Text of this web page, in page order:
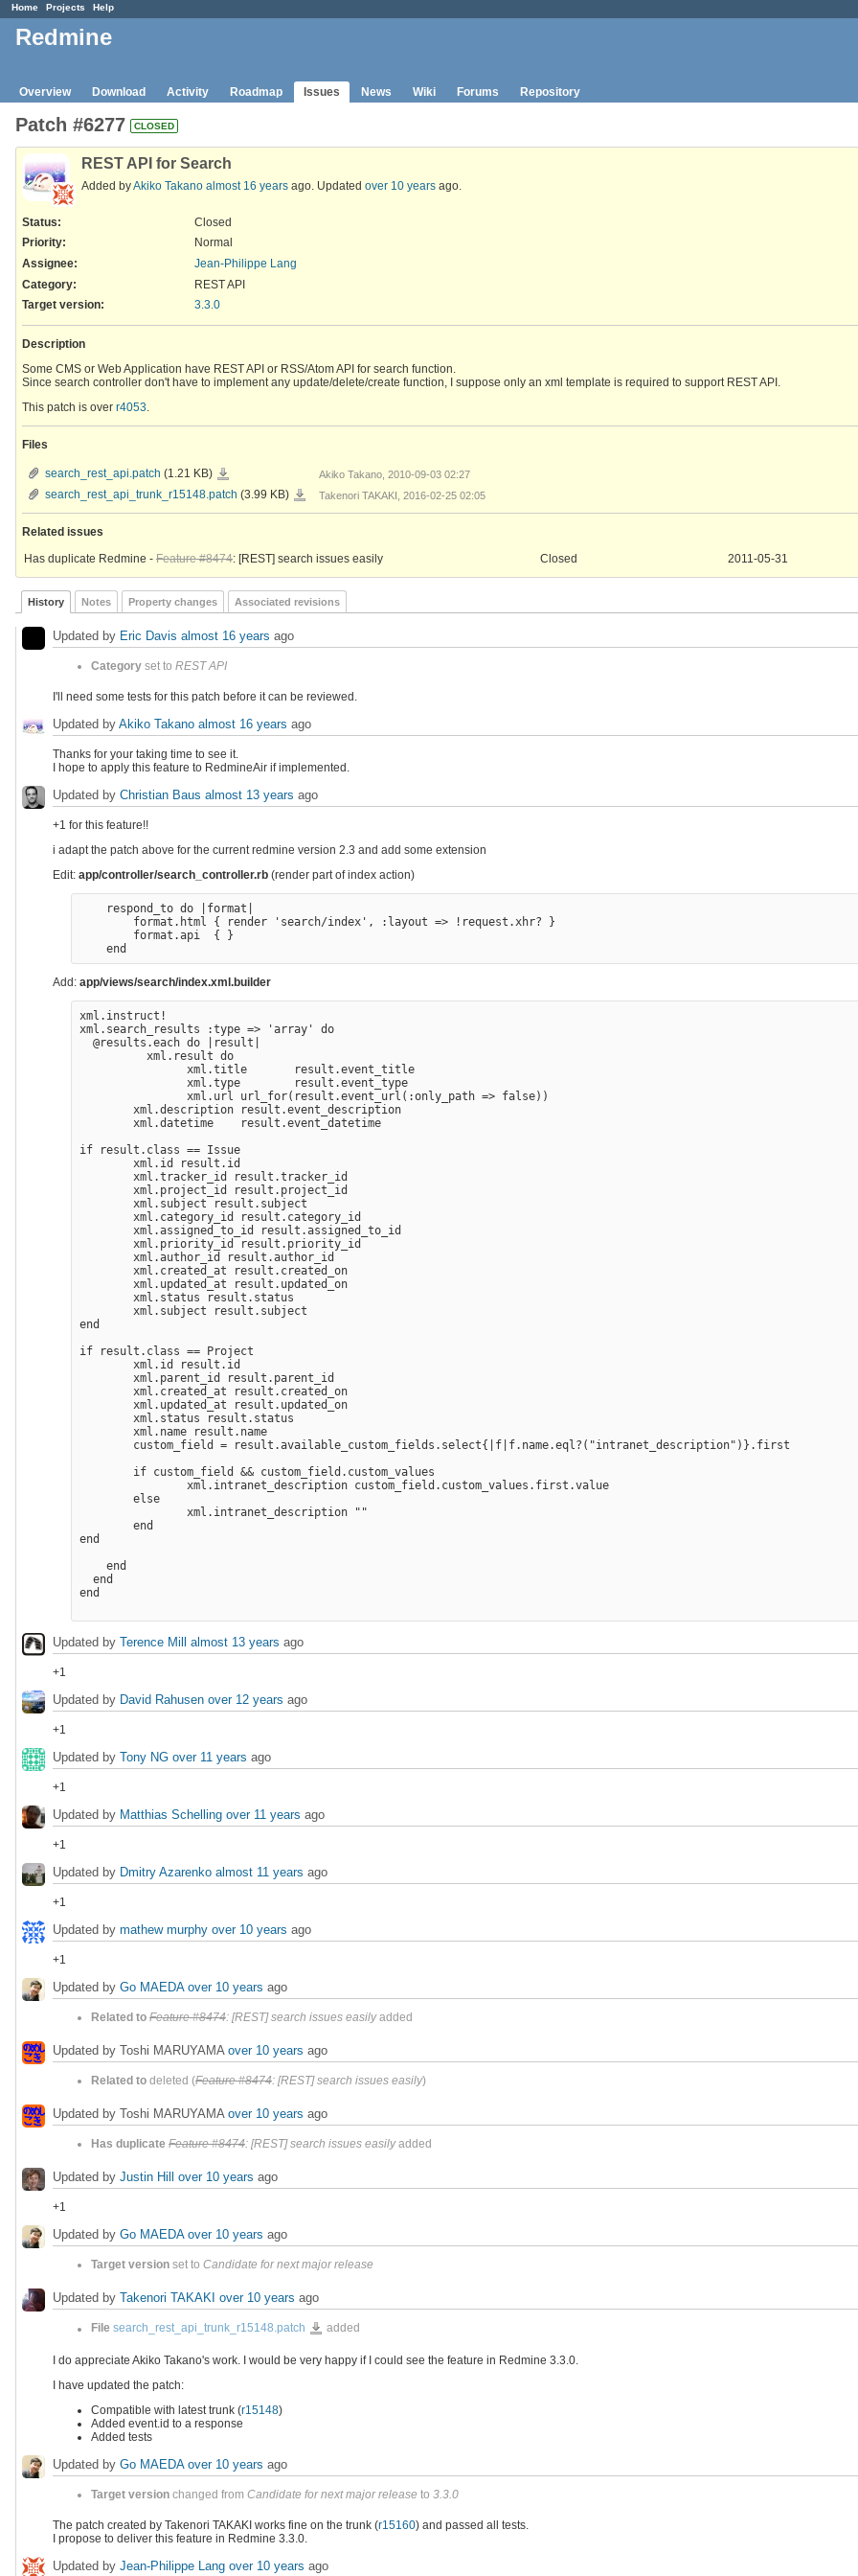
Home Projects Help
Redmine
Overview Download Activity Roadmap Issues News Wiki Forums Repository
Patch #6277 CLOSED
REST API for Search
Added byAkiko Takano almost 16 years ago. Updated over 10 years ago.
Status:
Closed
Priority:
Normal
Assignee:
Jean-Philippe Lang
Category:
REST API
Target version:
3.3.0
Description
Some CMS or Web Application have REST API or RSS/Atom API for search function.
Since search controller don't have to implement any update/delete/create function, I suppose only an xml template is required to support REST API.
This patch is over r4053.
Files
search_rest_api.patch (1.21 KB) Akiko Takano, 2010-09-03 02:27
search_rest_api_trunk_r15148.patch (3.99 KB) search_rest_api_trunk_r15148.patch
Takenori TAKAKI, 2016-02-25 02:05
Related issues
Has duplicate Redmine - Feature #8474: [REST] search issues easily Closed 2011-05-31
History Notes Property changes Associated revisions
Updated by Eric Davis almost 16 years ago
Category set to REST API
I'll need some tests for this patch before it can be reviewed.
Updated by Akiko Takano almost 16 years ago
Thanks for your taking time to see it.
I hope to apply this feature to RedmineAir if implemented.
Updated by Christian Baus almost 13 years ago
+1 for this feature!!
i adapt the patch above for the current redmine version 2.3 and add some extension
Edit: app/controller/search_controller.rb (render part of index action)
    respond_to do |format|
        format.html { render 'search/index', :layout => !request.xhr? }
        format.api  { }
Add: app/views/search/index.xml.builder
xml.instruct!
xml.search_results :type => 'array' do
  @results.each do |result|
          xml.result do
                xml.title       result.event_title
                xml.type        result.event_type
                xml.url url_for(result.event_url(:only_path => false))
        xml.description result.event_description
        xml.datetime    result.event_datetime
if result.class == Issue
        xml.id result.id
        xml.tracker_id result.tracker_id
        xml.project_id result.project_id
        xml.subject result.subject
        xml.category_id result.category_id
        xml.assigned_to_id result.assigned_to_id
        xml.priority_id result.priority_id
        xml.author_id result.author_id
        xml.created_at result.created_on
        xml.updated_at result.updated_on
        xml.status result.status
        xml.subject result.subject
end
if result.class == Project
        xml.id result.id
        xml.parent_id result.parent_id
        xml.created_at result.created_on
        xml.updated_at result.updated_on
        xml.status result.status
        xml.name result.name
        custom_field = result.available_custom_fields.select{|f|f.name.eql?("intranet_description")}.first
        if custom_field && custom_field.custom_values
                xml.intranet_description custom_field.custom_values.first.value
        else
                xml.intranet_description ""
        end
end
    end
  end
end
Updated by Terence Mill almost 13 years ago
+1
Updated by David Rahusen over 12 years ago
+1
Updated by Tony NG over 11 years ago
+1
Updated by Matthias Schelling over 11 years ago
+1
Updated by Dmitry Azarenko almost 11 years ago
+1
Updated by mathew murphy over 10 years ago
+1
Updated by Go MAEDA over 10 years ago
Related to Feature #8474: [REST] search issues easilyadded
Updated by Toshi MARUYAMA over 10 years ago
Related to deleted (Feature #8474: [REST] search issues easily)
Updated by Toshi MARUYAMA over 10 years ago
Has duplicate Feature #8474: [REST] search issues easilyadded
Updated by Justin Hill over 10 years ago
+1
Updated by Go MAEDA over 10 years ago
Target version set to Candidate for next major release
Updated by Takenori TAKAKI over 10 years ago
File search_rest_api_trunk_r15148.patch search_rest_api_trunk_r15148.patch
added
I do appreciate Akiko Takano's work. I would be very happy if I could see the feature in Redmine 3.3.0.
I have updated the patch:
Compatible with latest trunk (r15148)
Added event.id to a response
Added tests
Updated by Go MAEDA over 10 years ago
Target version changed from Candidate for next major release to 3.3.0
The patch created by Takenori TAKAKI works fine on the trunk (r15160) and passed all tests.
I propose to deliver this feature in Redmine 3.3.0.
Updated by Jean-Philippe Lang over 10 years ago